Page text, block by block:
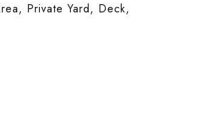
Private Yard, Deck,